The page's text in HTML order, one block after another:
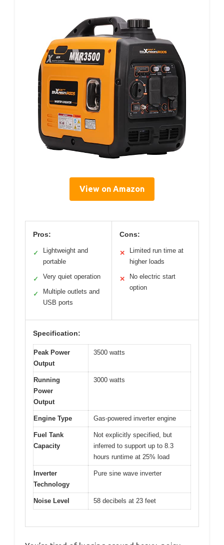
View on Amazon
Pros:
✓
Lightweight and
portable
✓ Very quiet operation
✓
Multiple outlets and
USB ports
Cons:
✕
Limited run time at
higher loads
✕
No electric start
option
Specification:
Peak Power
Output
3500 watts
Running
Power
Output
3000 watts
Engine Type Gas-powered inverter engine
Fuel Tank
Capacity
Not explicitly specified, but
inferred to support up to 8.3
hours runtime at 25% load
Inverter
Technology
Pure sine wave inverter
Noise Level 58 decibels at 23 feet